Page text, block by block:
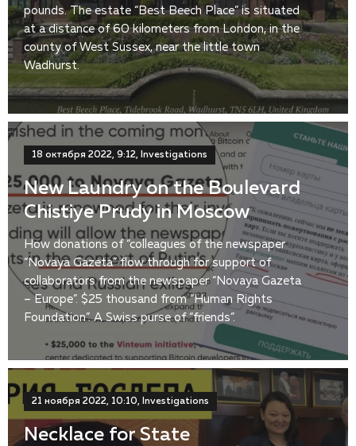
pounds. The estate “Best Beech Place” is situated
at a distance of 60 kilometers from London, in the
county of West Sussex, near the little town
Wadhurst.
18 октября 2022, 9:12, Investigations
New Laundry on the Boulevard
Chistiye Prudy in Moscow
How donations of “colleagues of the newspaper
“Novaya Gazeta” flow through for support of
collaborators from the newspaper “Novaya Gazeta
– Europe”. $25 thousand from “Human Rights
Foundation”. A Swiss purse of “friends”.
21 ноября 2022, 10:10, Investigations
Necklace for State